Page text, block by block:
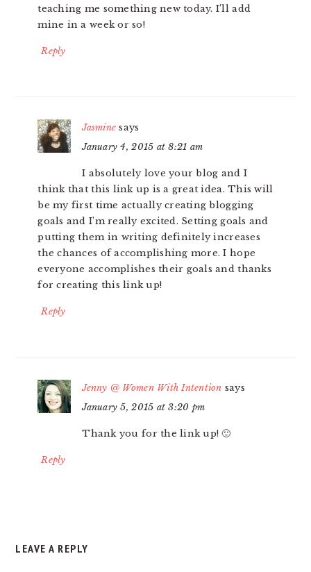
teaching me something new today. I’ll add
mine in a week or so!
Reply
Jasmine says
January 4, 2015 at 8:21 am
I absolutely love your blog and I
think that this link up is a great idea. This will
be my first time actually creating blogging
goals and I’m really excited. Setting goals and
putting them in writing definitely increases
the chances of accomplishing more. I hope
everyone accomplishes their goals and thanks
for creating this link up!
Reply
Jenny @ Women With Intention says
January 5, 2015 at 3:20 pm
Thank you for the link up! 🙂
Reply
LEAVE A REPLY